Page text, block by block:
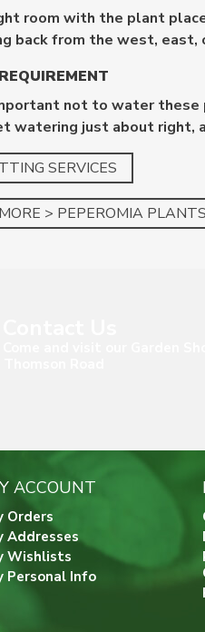
room with the plant
back from the west, east,
REQUIREMENT
not to water these
watering just about right,
SERVICES
> PEPEROMIA PLANTS
ACCOUNT
Orders
Addresses
Wishlists
Personal Info